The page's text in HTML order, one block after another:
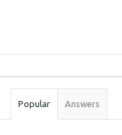
Stats
Popular Answers